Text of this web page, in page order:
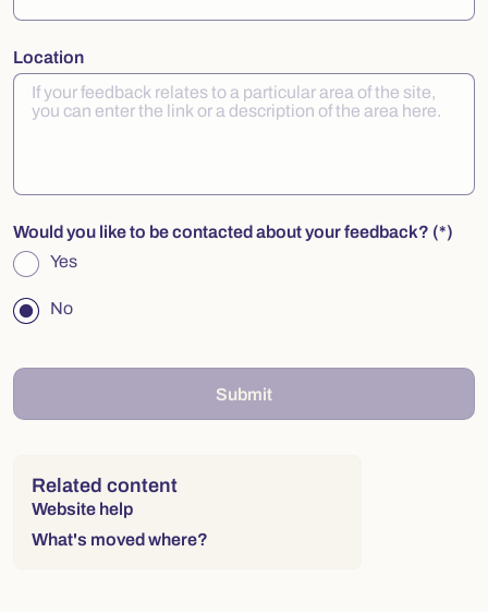
Location
Would you like to be contacted about your feedback?
Yes
No
Submit
Right column
Related content
Website help
What's moved where?